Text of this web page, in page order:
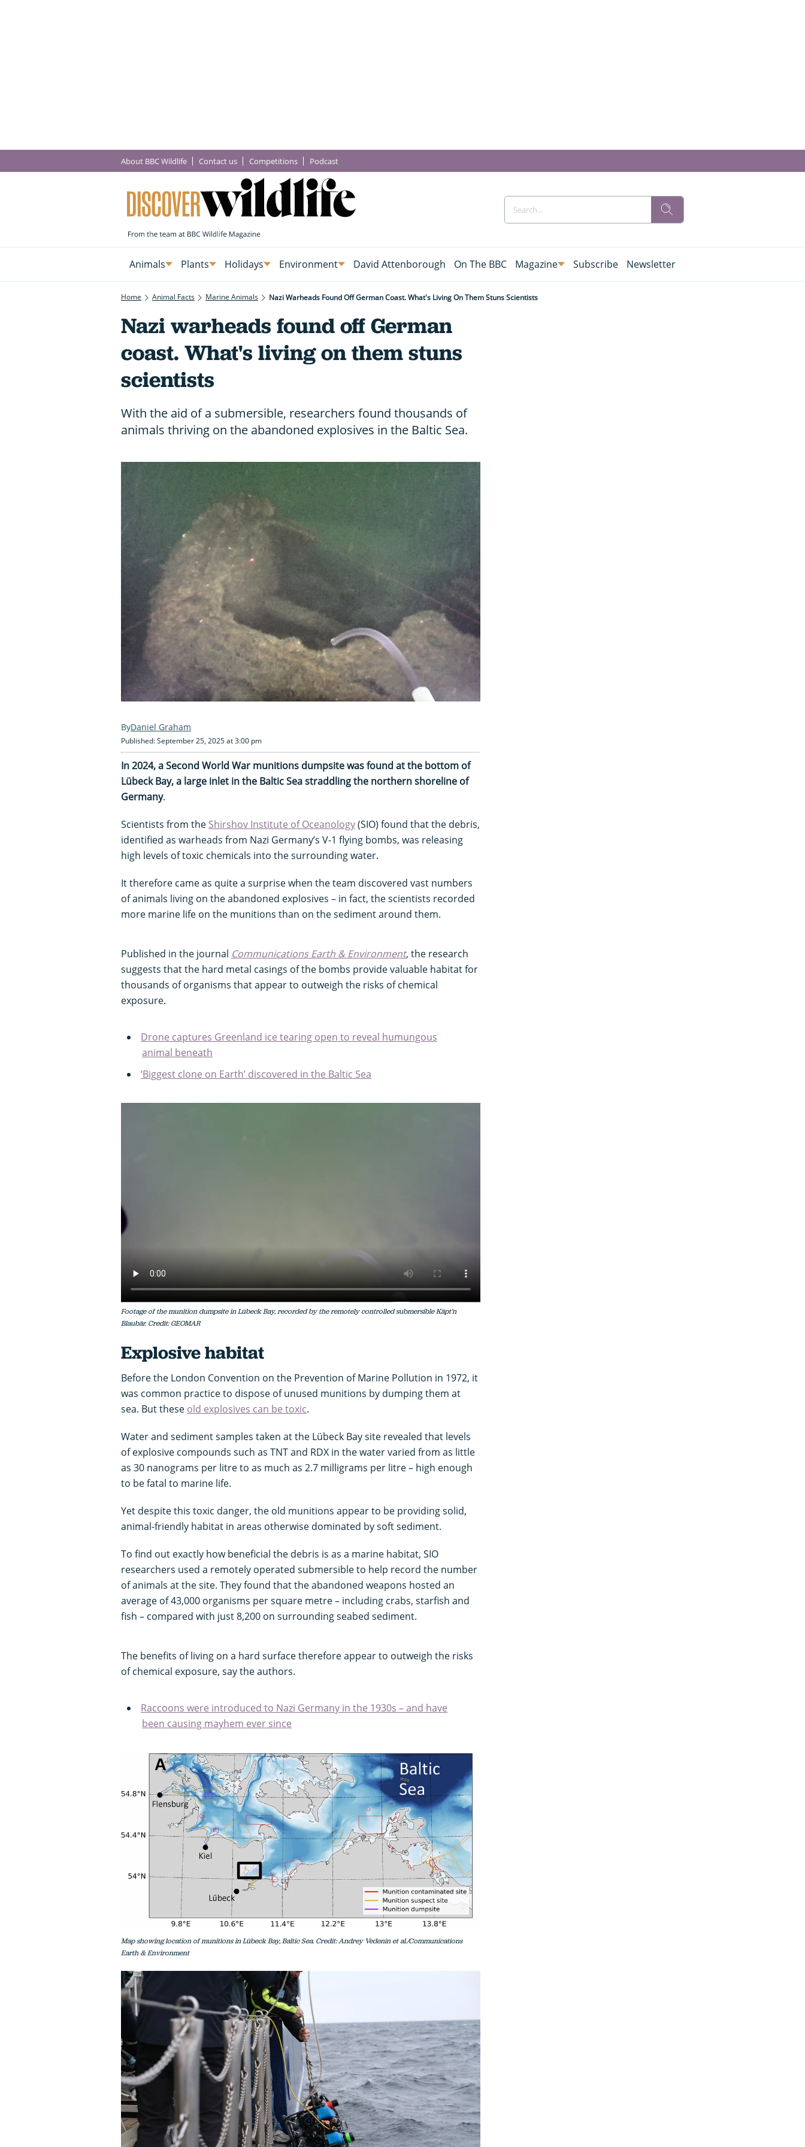
About BBC Wildlife Contact us Competitions Podcast
Animals Plants Holidays Environment David Attenborough On The BBC Magazine Subscribe Newsletter
Home Animal Facts Marine Animals Nazi Warheads Found Off German Coast. What's Living On Them Stuns Scientists
Nazi warheads found off German
coast. What's living on them stuns
scientists
With the aid of a submersible, researchers found thousands of
animals thriving on the abandoned explosives in the Baltic Sea.
Daniel Graham
Published: September 25, 2025 at 3:00 pm
In 2024, a Second World War munitions dumpsite was found at the bottom of
Lübeck Bay, a large inlet in the Baltic Sea straddling the northern shoreline of
Germany.
Scientists from the Shirshov Institute of Oceanology(SIO) found that the debris,
identified as warheads from Nazi Germany’s V-1 flying bombs, was releasing
high levels of toxic chemicals into the surrounding water.
It therefore came as quite a surprise when the team discovered vast numbers
of animals living on the abandoned explosives – in fact, the scientists recorded
more marine life on the munitions than on the sediment around them.
Published in the journal Communications Earth & Environment, the research
suggests that the hard metal casings of the bombs provide valuable habitat for
thousands of organisms that appear to outweigh the risks of chemical
exposure.
Drone captures Greenland ice tearing open to reveal humungous
animal beneath
‘Biggest clone on Earth’ discovered in the Baltic Sea
Footage of the munition dumpsite in Lübeck Bay, recorded by the remotely controlled submersible Käpt’n
Blaubär. Credit: GEOMAR
Explosive habitat
Before the London Convention on the Prevention of Marine Pollution in 1972, it
was common practice to dispose of unused munitions by dumping them at
sea. But these old explosives can be toxic.
Water and sediment samples taken at the Lübeck Bay site revealed that levels
of explosive compounds such as TNT and RDX in the water varied from as little
as 30 nanograms per litre to as much as 2.7 milligrams per litre – high enough
to be fatal to marine life.
Yet despite this toxic danger, the old munitions appear to be providing solid,
animal-friendly habitat in areas otherwise dominated by soft sediment.
To find out exactly how beneficial the debris is as a marine habitat, SIO
researchers used a remotely operated submersible to help record the number
of animals at the site. They found that the abandoned weapons hosted an
average of 43,000 organisms per square metre – including crabs, starfish and
fish – compared with just 8,200 on surrounding seabed sediment.
The benefits of living on a hard surface therefore appear to outweigh the risks
of chemical exposure, say the authors.
Raccoons were introduced to Nazi Germany in the 1930s – and have
been causing mayhem ever since
Map showing location of munitions in Lübeck Bay, Baltic Sea. Credit: Andrey Vedenin et al./Communications
Earth & Environment